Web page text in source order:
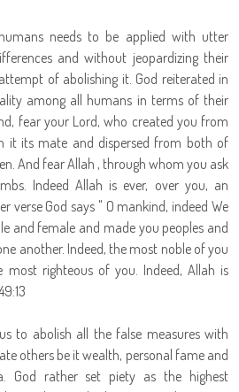
needs to be applied with utter
and without jeopardizing their
of abolishing it. God reiterated in
among all humans in terms of their
fear your Lord, who created you from
it its mate and dispersed from both of
And fear Allah , through whom you ask
Indeed Allah is ever, over you, an
verse God says " O mankind, indeed We
and female and made you peoples and
another. Indeed, the most noble of you
righteous of you. Indeed, Allah is
to abolish all the false measures with
others be it wealth, personal fame and
God rather set piety as the highest